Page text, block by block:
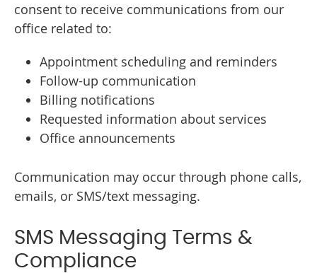
consent to receive communications from our
office related to:
Appointment scheduling and reminders
Follow-up communication
Billing notifications
Requested information about services
Office announcements
Communication may occur through phone calls,
emails, or SMS/text messaging.
SMS Messaging Terms &
Compliance